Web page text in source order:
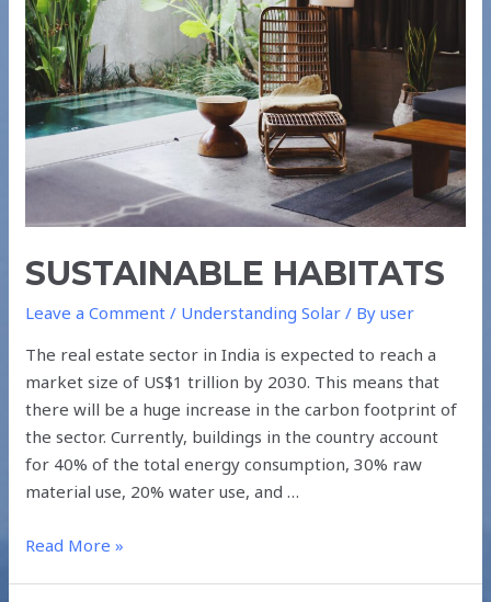
SUSTAINABLE HABITATS
Leave a Comment / Understanding Solar / Byuser
The real estate sector in India is expected to reach a
market size of US$1 trillion by 2030. This means that
there will be a huge increase in the carbon footprint of
the sector. Currently, buildings in the country account
for 40% of the total energy consumption, 30% raw
material use, 20% water use, and …
Read More »